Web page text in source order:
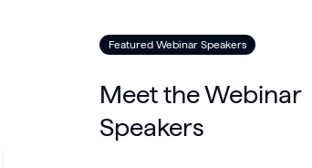
Featured Webinar Speakers
Meet the Webinar
Speakers